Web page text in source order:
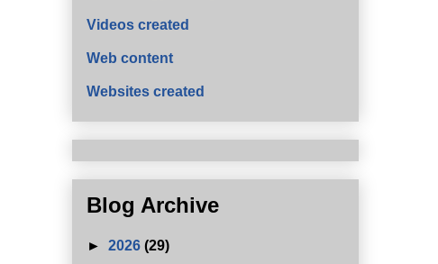
Videos created
Web content
Websites created
Blog Archive
► 2026 (29)